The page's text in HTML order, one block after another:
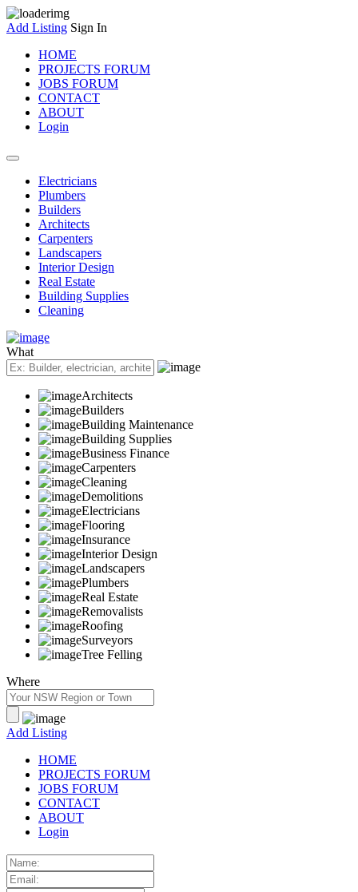
Add Listing Sign In
HOME
PROJECTS FORUM
JOBS FORUM
CONTACT
ABOUT
Login
Electricians
Plumbers
Builders
Architects
Carpenters
Landscapers
Interior Design
Real Estate
Building Supplies
Cleaning
What
Architects
Builders
Building Maintenance
Building Supplies
Business Finance
Carpenters
Cleaning
Demolitions
Electricians
Flooring
Insurance
Interior Design
Landscapers
Plumbers
Real Estate
Removalists
Roofing
Surveyors
Tree Felling
Where
Add Listing
HOME
PROJECTS FORUM
JOBS FORUM
CONTACT
ABOUT
Login